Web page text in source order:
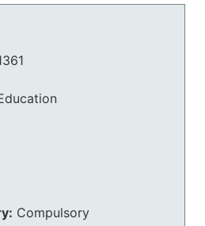
Compulsory